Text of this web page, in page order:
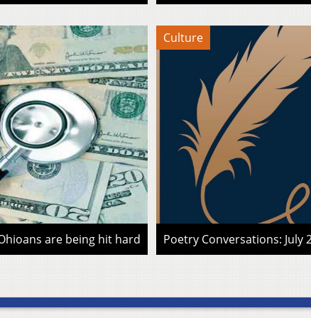
are being hit hard
Culture
Poetry Conversations: July